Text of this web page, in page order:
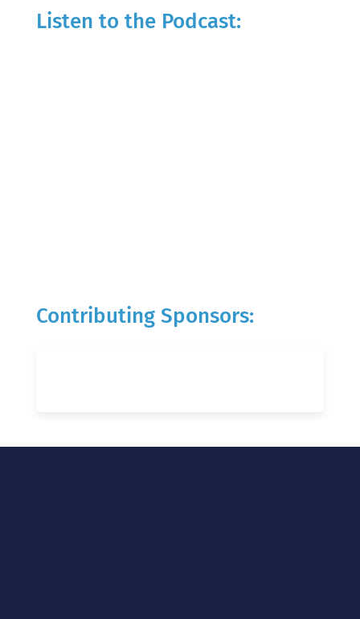
Listen to the Podcast:
Contributing Sponsors: